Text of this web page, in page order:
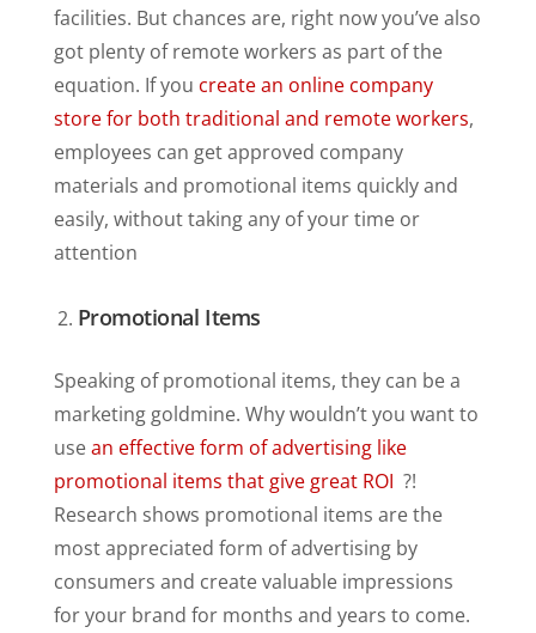
facilities. But chances are, right now you’ve also
got plenty of remote workers as part of the
equation. If you create an online company
store for both traditional and remote workers,
employees can get approved company
materials and promotional items quickly and
easily, without taking any of your time or
attention
Promotional Items
Speaking of promotional items, they can be a
marketing goldmine. Why wouldn’t you want to
usean effective form of advertising like
promotional items that give great ROI ?!
Research shows promotional items are the
most appreciated form of advertising by
consumers and create valuable impressions
for your brand for months and years to come.